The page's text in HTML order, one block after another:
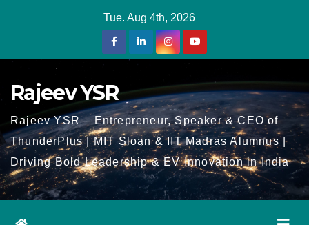
Tue. Aug 4th, 2026
Rajeev YSR
Rajeev YSR – Entrepreneur, Speaker & CEO of
ThunderPlus | MIT Sloan & IIT Madras Alumnus |
Driving Bold Leadership & EV Innovation in India